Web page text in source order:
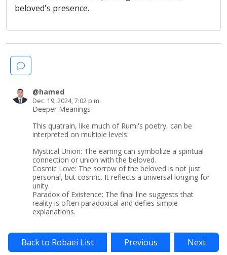
beloved's presence.
@hamed
Dec. 19, 2024, 7:02 p.m.
Deeper Meanings
This quatrain, like much of Rumi's poetry, can be
interpreted on multiple levels:
Mystical Union: The earring can symbolize a spiritual
connection or union with the beloved.
Cosmic Love: The sorrow of the beloved is not just
personal, but cosmic. It reflects a universal longing for
unity.
Paradox of Existence: The final line suggests that
reality is often paradoxical and defies simple
explanations.
Back to Robaei List Previous Next